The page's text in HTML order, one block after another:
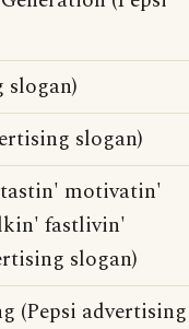
slogan)
slogan)
motivatin'
fastlivin'
slogan)
(Pepsi advertising